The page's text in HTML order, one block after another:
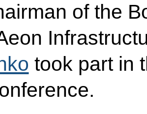
of the
took part in